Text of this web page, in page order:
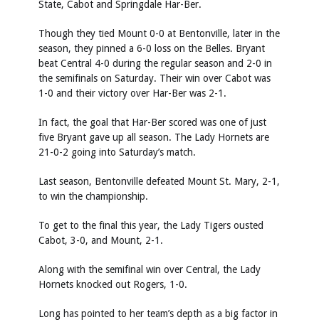
State, Cabot and Springdale Har-Ber.
Though they tied Mount 0-0 at Bentonville, later in the
season, they pinned a 6-0 loss on the Belles. Bryant
beat Central 4-0 during the regular season and 2-0 in
the semifinals on Saturday. Their win over Cabot was
1-0 and their victory over Har-Ber was 2-1.
In fact, the goal that Har-Ber scored was one of just
five Bryant gave up all season. The Lady Hornets are
21-0-2 going into Saturday’s match.
Last season, Bentonville defeated Mount St. Mary, 2-1,
to win the championship.
To get to the final this year, the Lady Tigers ousted
Cabot, 3-0, and Mount, 2-1.
Along with the semifinal win over Central, the Lady
Hornets knocked out Rogers, 1-0.
Long has pointed to her team’s depth as a big factor in